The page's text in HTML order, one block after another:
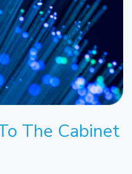
The Cabinet